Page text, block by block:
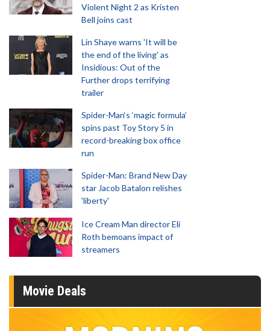
Violent Night 2 as Kristen
Bell joins cast
Lin Shaye warns 'It will be
the end of the living' as
Insidious: Out of the
Further drops terrifying
trailer
Spider-Man‘s ‘magic formula’
spins past Toy Story 5 in
record-breaking box office
run
Spider-Man: Brand New Day
star Jacob Batalon relishes
'liberty'
Ice Cream Man director Eli
Roth bemoans impact of
streamers
Movie Deals